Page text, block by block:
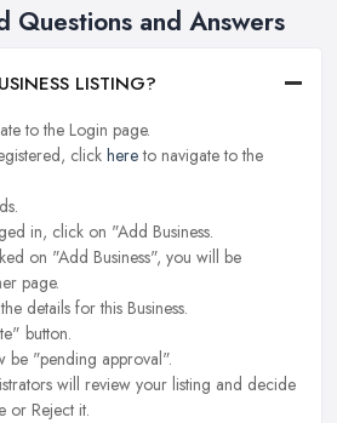
Questions and Answers
LISTING?
to the Login page.
click hereto navigate to the
in, click on "Add Business.
on "Add Business", you will be
page.
details for this Business.
button.
be "pending approval".
will review your listing and decide
or Reject it.